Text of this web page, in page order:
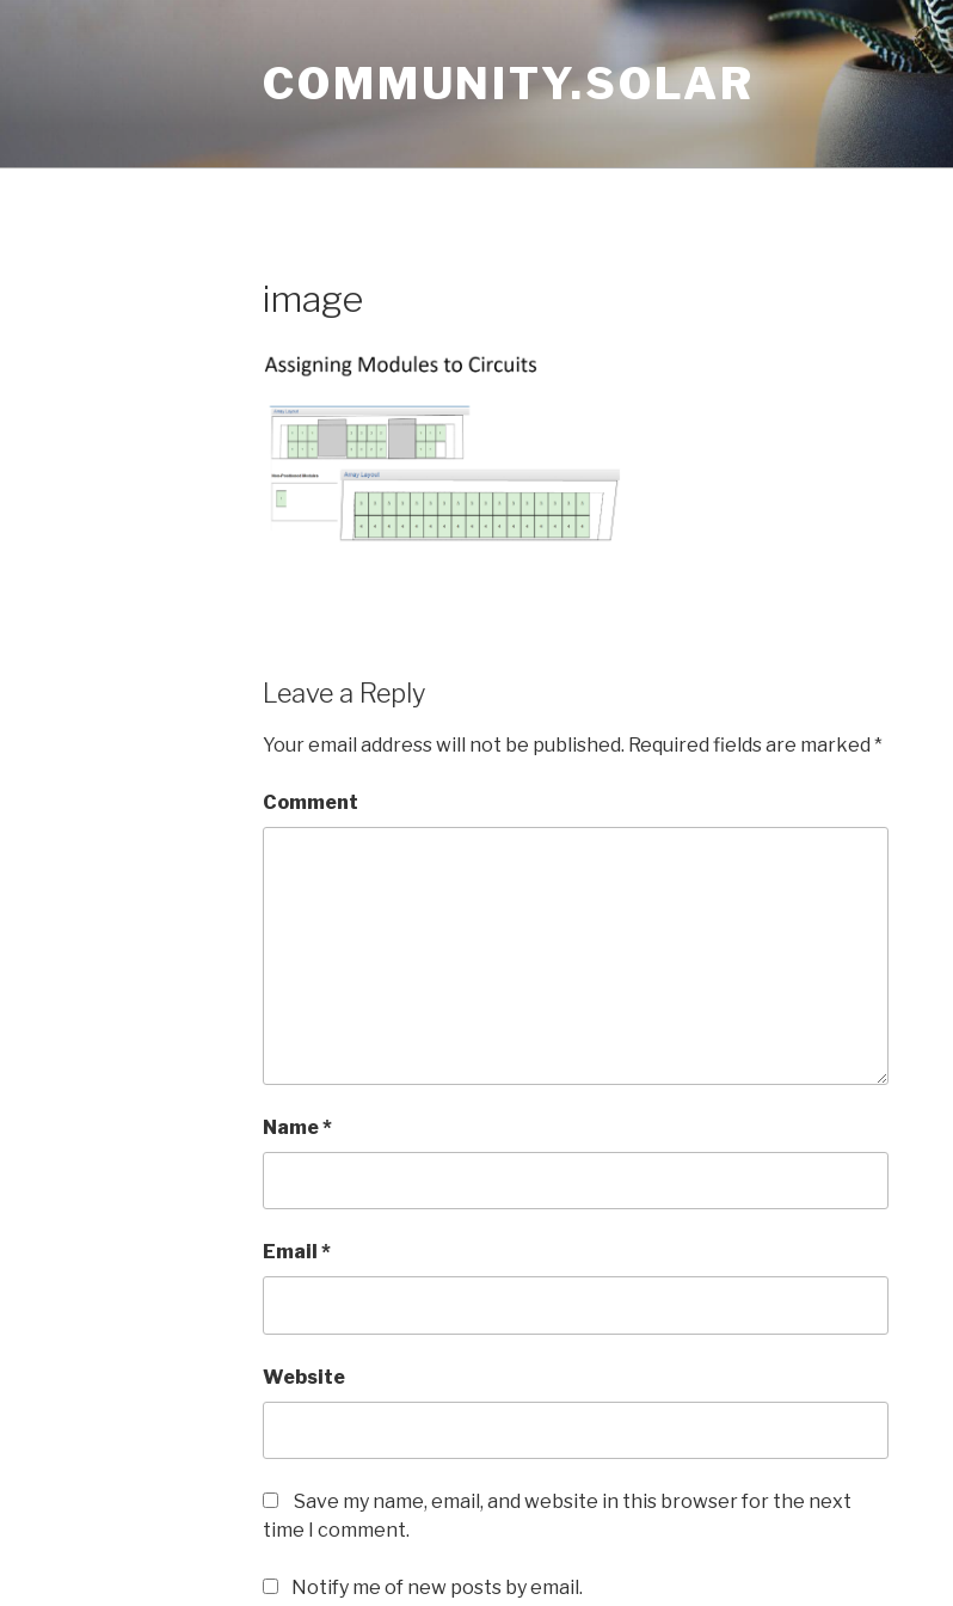
COMMUNITY.SOLAR
image
Leave a Reply
Your email address will not be published. Required fields are marked *
Comment
Name*
Email *
Website
Save my name, email, and website in this browser for the next
time I comment.
Notify me of new posts by email.